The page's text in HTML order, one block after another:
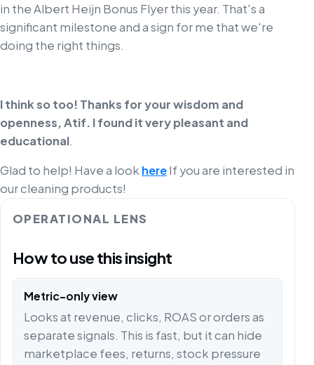
in the Albert Heijn Bonus Flyer this year. That's a
significant milestone and a sign for me that we're
doing the right things.
I think so too! Thanks for your wisdom and
openness, Atif. I found it very pleasant and
educational.
Glad to help! Have a look hereIf you are interested in
our cleaning products!
OPERATIONAL LENS
How to use this insight
Metric-only view
Looks at revenue, clicks, ROAS or orders as
separate signals. This is fast, but it can hide
marketplace fees, returns, stock pressure